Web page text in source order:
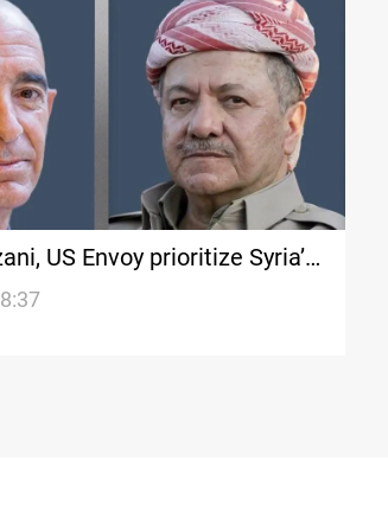
US Envoy prioritize Syria’s